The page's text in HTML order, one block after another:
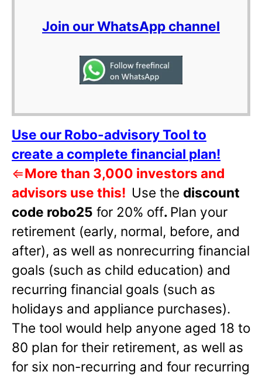
Join our WhatsApp channel
Use our Robo-advisory Tool to
create a complete financial plan!
⇐More than 3,000 investors and
advisors use this! Use the discount
code robo25 for 20% off. Plan your
retirement (early, normal, before, and
after), as well as nonrecurring financial
goals (such as child education) and
recurring financial goals (such as
holidays and appliance purchases).
The tool would help anyone aged 18 to
80 plan for their retirement, as well as
for six non-recurring and four recurring